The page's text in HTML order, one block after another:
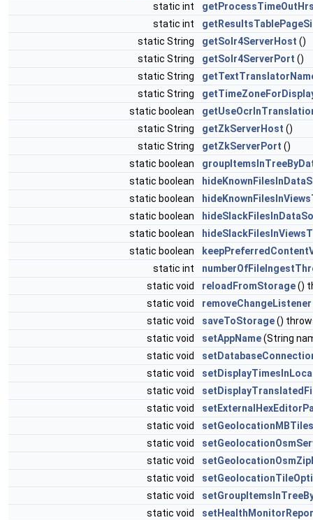
static int
static int
static String
getSolr4ServerHost ()
static String
getSolr4ServerPort ()
static String
static String
static boolean
static String
getZkServerHost ()
static String
getZkServerPort ()
static boolean
static boolean
static boolean
static boolean
static boolean
static boolean
static int
static void
reloadFromStorage()
static void
removeChangeListener
static void
saveToStorage()
static void
setAppName(String
static void
static void
static void
static void
static void
static void
static void
static void
static void
static void